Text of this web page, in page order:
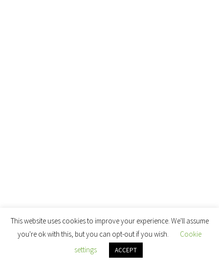
This website uses cookies to improve your experience. We'll assume
you're ok with this, but you can opt-out if you wish.
Cookie
settings
ACCEPT